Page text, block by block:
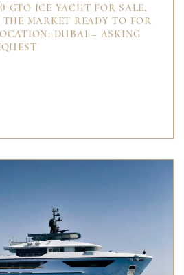
GTO ICE YACHT FOR SALE,
MARKET READY TO FOR
DUBAI – ASKING